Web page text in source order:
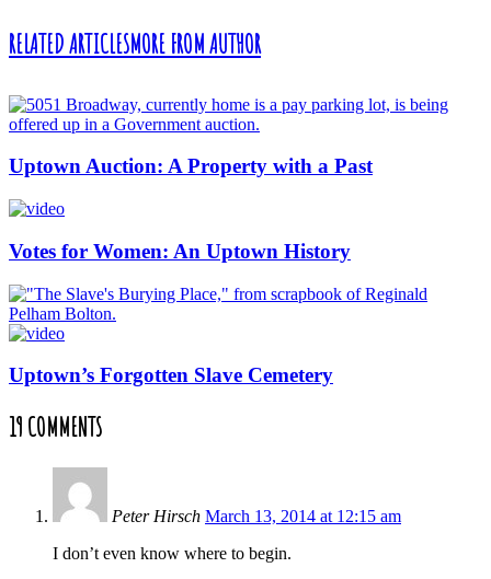
RELATED ARTICLESMORE FROM AUTHOR
Uptown Auction: A Property with a Past
Votes for Women: An Uptown History
Uptown’s Forgotten Slave Cemetery
19 COMMENTS
Peter Hirsch March 13, 2014 at 12:15 am
I don’t even know where to begin.